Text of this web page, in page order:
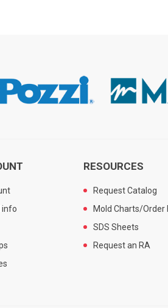
info
RESOURCES
Request Catalog
Mold Charts/Order
SDS Sheets
Request an RA